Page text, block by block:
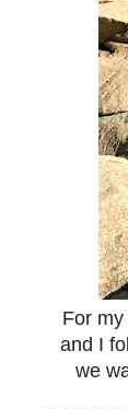
For
and I
we